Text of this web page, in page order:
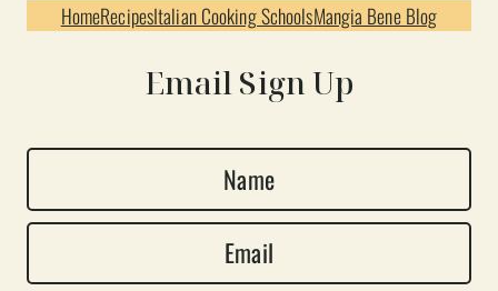
HomeRecipesItalian Cooking SchoolsMangia Bene Blog
Email Sign Up
a
e
m